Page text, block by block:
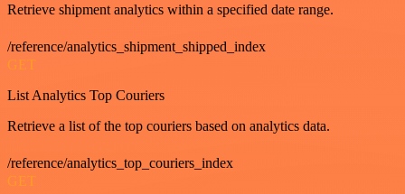
Retrieve shipment analytics within a specified date range.
/reference/analytics_shipment_shipped_index
GET
List Analytics Top Couriers
Retrieve a list of the top couriers based on analytics data.
/reference/analytics_top_couriers_index
GET